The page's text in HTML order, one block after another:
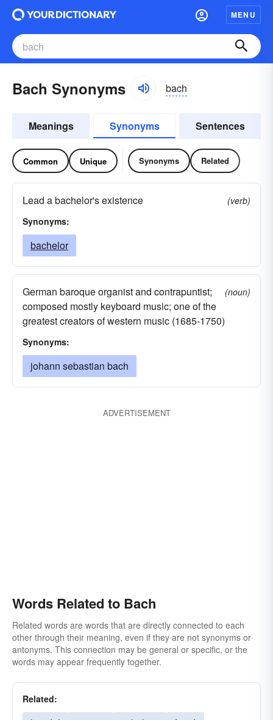
MENU
Bach Synonyms bach
Meanings Synonyms Sentences
Common Unique Synonyms Related
Lead a bachelor's existence
(verb)
Synonyms:
bachelor
German baroque organist and contrapuntist;
composed mostly keyboard music; one of the
greatest creators of western music (1685-1750)
(noun)
Synonyms:
johann sebastian bach
ADVERTISEMENT
Words Related to Bach
Related words are words that are directly connected to each
other through their meaning, even if they are not synonyms or
antonyms. This connection may be general or specific, or the
words may appear frequently together.
Related: